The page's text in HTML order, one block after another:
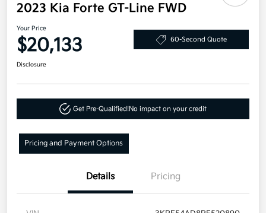
2023 Kia Forte GT-Line FWD
Your Price
$20,133 60-Second Quote
Disclosure
Get Pre-Qualified!No impact on your credit
Pricing and Payment Options
Details Pricing